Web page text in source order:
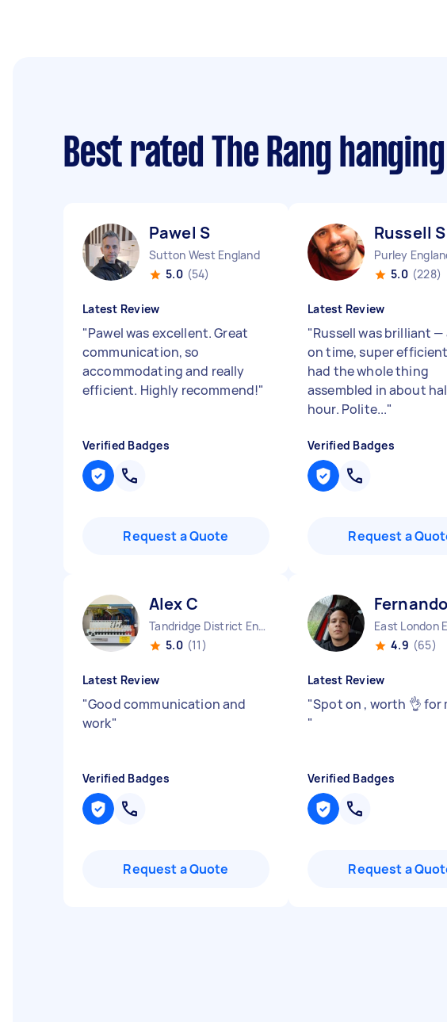
Best rated The Rang
Pawel S
Sutton West England
5.0 (54)
Latest Review
"Pawel was excellent. Great
communication, so
accommodating and really
efficient. Highly recommend!"
Verified Badges
Request a Quote
Russell S
Purley
5.0 (228)
Latest Review
"Russell was brilliant —
on time, super
had the whole thing
assembled in about
hour. Polite..."
Verified Badges
Request a
Alex C
Tandridge District England
5.0 (11)
Latest Review
"Good communication and
work"
Verified Badges
Request a Quote
East London
4.9 (65)
Latest Review
"Spot on , worth 👌 for
"
Verified Badges
Request a